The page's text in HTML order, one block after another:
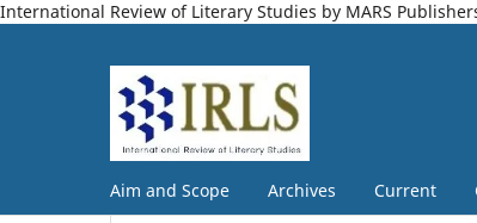
International Review of Literary Studies by MARS
Aim and Scope Archives Current